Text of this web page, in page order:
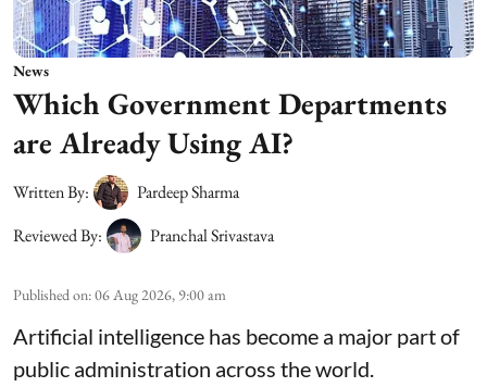
News
Which Government Departments
are Already Using AI?
Written By:
Pardeep Sharma
Reviewed By:
Pranchal Srivastava
Published on:06 Aug 2026, 9:00 am
Artificial intelligence has become a major part of
public administration across the world.